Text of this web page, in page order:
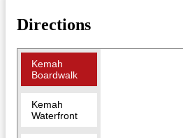
Directions
Kemah
Boardwalk
Kemah
Waterfront